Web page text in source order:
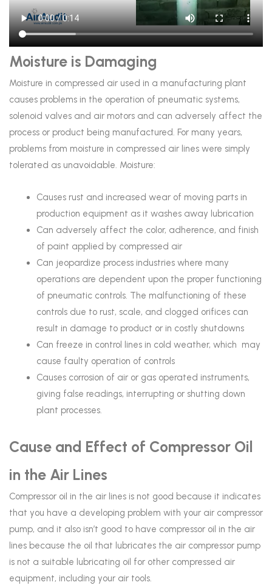
Moisture is Damaging
Moisture in compressed air used in a manufacturing plant
causes problems in the operation of pneumatic systems,
solenoid valves and air motors and can adversely affect the
process or product being manufactured. For many years,
problems from moisture in compressed air lines were simply
tolerated as unavoidable. Moisture:
Causes rust and increased wear of moving parts in
production equipment as it washes away lubrication
Can adversely affect the color, adherence, and finish
of paint applied by compressed air
Can jeopardize process industries where many
operations are dependent upon the proper functioning
of pneumatic controls. The malfunctioning of these
controls due to rust, scale, and clogged orifices can
result in damage to product or in costly shutdowns
Can freeze in control lines in cold weather, which may
cause faulty operation of controls
Causes corrosion of air or gas operated instruments,
giving false readings, interrupting or shutting down
plant processes.
Cause and Effect of Compressor Oil
in the Air Lines
Compressor oil in the air lines is not good because it indicates
that you have a developing problem with your air compressor
pump, and it also isn’t good to have compressor oil in the air
lines because the oil that lubricates the air compressor pump
is not a suitable lubricating oil for other compressed air
equipment, including your air tools.